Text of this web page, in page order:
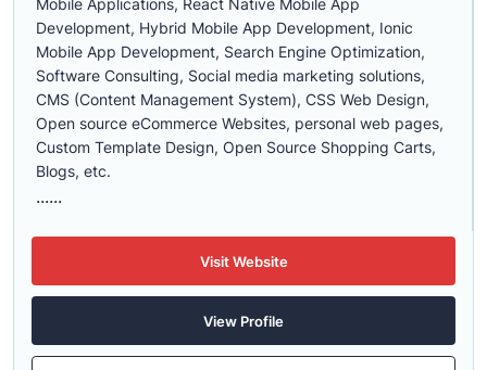
Mobile Applications, React Native Mobile App
Development, Hybrid Mobile App Development, Ionic
Mobile App Development, Search Engine Optimization,
Software Consulting, Social media marketing solutions,
CMS (Content Management System), CSS Web Design,
Open source eCommerce Websites, personal web pages,
Custom Template Design, Open Source Shopping Carts,
Blogs, etc.
......
Visit Website
View Profile